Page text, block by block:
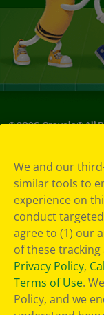
©2026Crayola® All
Choices
Privacy Policy
SMS Terms
GDPR
CA Privacy Notice
Cookie
Preferences
Terms of Use
Web Accessibility
We and our
similar tools to
experience on
conduct
agree to (1) our
of these
Privacy Policy,
Terms of Use.
Policy, and we